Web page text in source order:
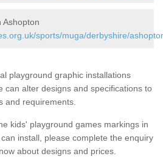
Ashopton
sports/muga/derbyshire/
playground graphic installations
can alter designs and specifications to
and requirements.
kids' playground games markings in
install, please complete the enquiry
about designs and prices.